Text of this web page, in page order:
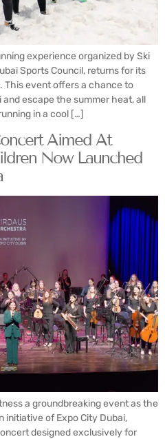
experience organized by Ski
Sports Council, returns for its
This event offers a chance to
escape the summer heat, all
in a cool […]
Aimed At
Now Launched
a groundbreaking event as the
initiative of Expo City Dubai,
designed exclusively for